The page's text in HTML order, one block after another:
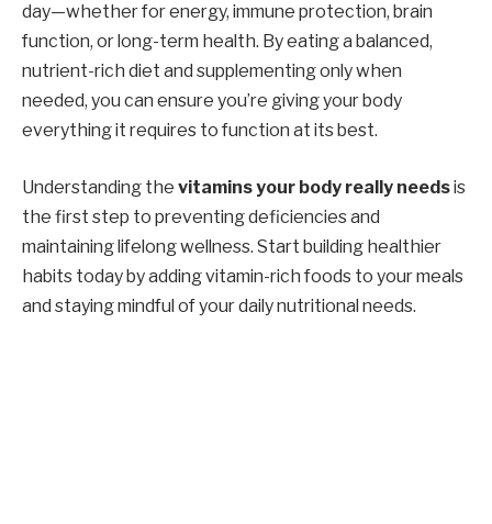
day—whether for energy, immune protection, brain
function, or long-term health. By eating a balanced,
nutrient-rich diet and supplementing only when
needed, you can ensure you’re giving your body
everything it requires to function at its best.
Understanding the vitamins your body really needsis
the first step to preventing deficiencies and
maintaining lifelong wellness. Start building healthier
habits today by adding vitamin-rich foods to your meals
and staying mindful of your daily nutritional needs.